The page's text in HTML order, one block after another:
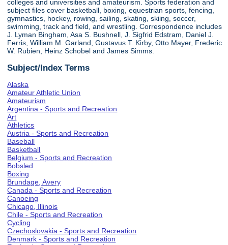
colleges and universities and amateurism. Sports federation and
subject files cover basketball, boxing, equestrian sports, fencing,
gymnastics, hockey, rowing, sailing, skating, skiing, soccer,
swimming, track and field, and wrestling. Correspondence includes
J. Lyman Bingham, Asa S. Bushnell, J. Sigfrid Edstram, Daniel J.
Ferris, William M. Garland, Gustavus T. Kirby, Otto Mayer, Frederic
W. Rubien, Heinz Schobel and James Simms.
Subject/Index Terms
Alaska
Amateur Athletic Union
Amateurism
Argentina - Sports and Recreation
Art
Athletics
Austria - Sports and Recreation
Baseball
Basketball
Belgium - Sports and Recreation
Bobsled
Boxing
Brundage, Avery
Canada - Sports and Recreation
Canoeing
Chicago, Illinois
Chile - Sports and Recreation
Cycling
Czechoslovakia - Sports and Recreation
Denmark - Sports and Recreation